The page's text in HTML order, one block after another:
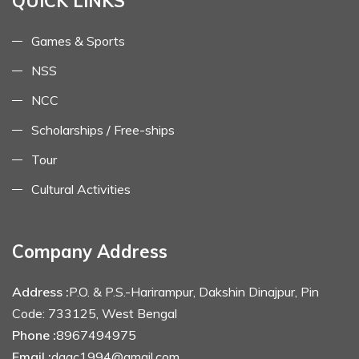
Games & Sports
NSS
NCC
Scholarships / Free-ships
Tour
Cultural Activities
Company Address
Address :P.O. & P.S.-Harirampur, Dakshin Dinajpur, Pin
Code: 733125, West Bengal
Phone :8967494975